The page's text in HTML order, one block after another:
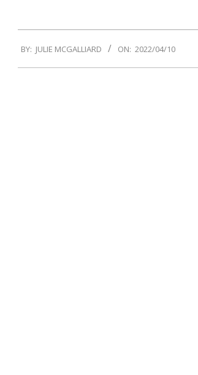
04-
10
BY: JULIE MCGALLIARD ON: 2022/04/10